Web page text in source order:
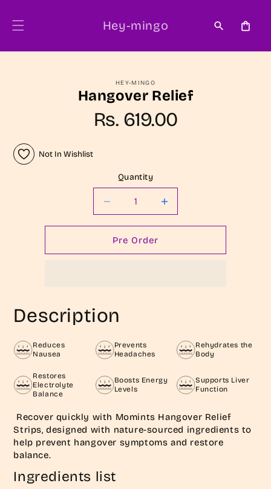
content
Hey-mingo Cart
HEY-MINGO
Hangover Relief
Regular
price
Rs. 619.00
Not In Wishlist
Quantity
Decrease
Hangover
Increase
Pre Order
Description
Reduces
Nausea
Prevents
Headaches
Rehydrates the
Body
Restores
Electrolyte
Balance
Boosts Energy
Levels
Supports Liver
Function
Recover quickly with Momints Hangover Relief
Strips, designed with nature-sourced ingredients to
help prevent hangover symptoms and restore
balance.
Ingredients list